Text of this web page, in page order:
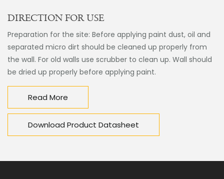
DIRECTION FOR USE
Preparation for the site: Before applying paint dust, oil and
separated micro dirt should be cleaned up properly from
the wall. For old walls use scrubber to clean up. Wall should
be dried up properly before applying paint.
Read More
Download Product Datasheet